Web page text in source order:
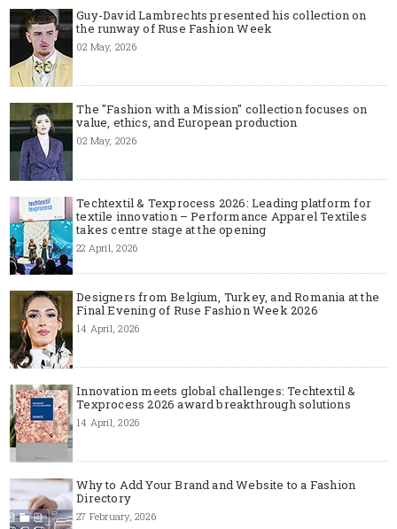
Guy-David Lambrechts presented his collection on
the runway of Ruse Fashion Week
02 May, 2026
The "Fashion with a Mission" collection focuses on
value, ethics, and European production
02 May, 2026
Techtextil & Texprocess 2026: Leading platform for
textile innovation – Performance Apparel Textiles
takes centre stage at the opening
22 April, 2026
Designers from Belgium, Turkey, and Romania at the
Final Evening of Ruse Fashion Week 2026
14 April, 2026
Innovation meets global challenges: Techtextil &
Texprocess 2026 award breakthrough solutions
14 April, 2026
Why to Add Your Brand and Website to a Fashion
Directory
27 February, 2026